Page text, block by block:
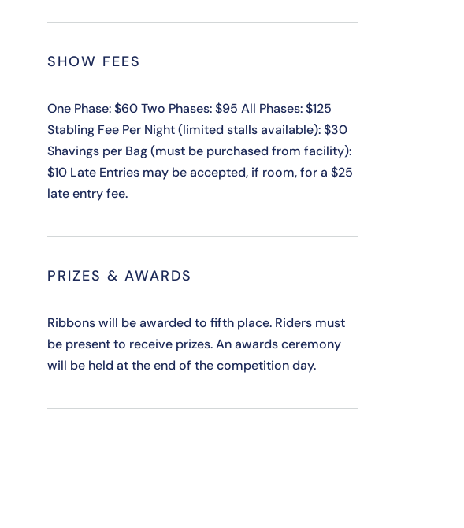
SHOW FEES
One Phase: $60 Two Phases: $95 All Phases: $125
Stabling Fee Per Night (limited stalls available): $30
Shavings per Bag (must be purchased from facility):
$10 Late Entries may be accepted, if room, for a $25
late entry fee.
PRIZES & AWARDS
Ribbons will be awarded to fifth place. Riders must
be present to receive prizes. An awards ceremony
will be held at the end of the competition day.